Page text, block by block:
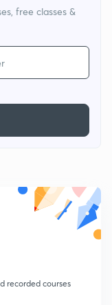
free classes &
recorded courses